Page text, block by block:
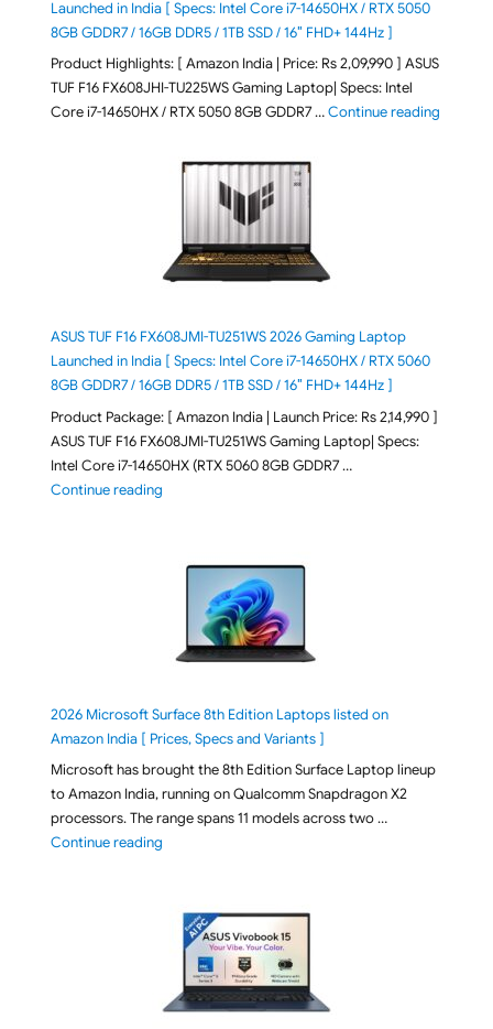
Launched in India [ Specs: Intel Core i7-14650HX / RTX 5050
8GB GDDR7 / 16GB DDR5 / 1TB SSD / 16″ FHD+ 144Hz ]
Product Highlights: [ Amazon India | Price: Rs 2,09,990 ] ASUS
TUF F16 FX608JHI-TU225WS Gaming Laptop| Specs: Intel
Core i7-14650HX / RTX 5050 8GB GDDR7 …Continue reading"ASUS
ASUS TUF F16 FX608JMI-TU251WS 2026 Gaming Laptop
Launched in India [ Specs: Intel Core i7-14650HX / RTX 5060
8GB GDDR7 / 16GB DDR5 / 1TB SSD / 16″ FHD+ 144Hz ]
Product Package: [ Amazon India | Launch Price: Rs 2,14,990 ]
ASUS TUF F16 FX608JMI-TU251WS Gaming Laptop| Specs:
Intel Core i7-14650HX (RTX 5060 8GB GDDR7 …
Continue reading"ASUS TUF F16 FX608JMI-TU251WS 2026 Gaming
2026 Microsoft Surface 8th Edition Laptops listed on
Amazon India [ Prices, Specs and Variants ]
Microsoft has brought the 8th Edition Surface Laptop lineup
to Amazon India, running on Qualcomm Snapdragon X2
processors. The range spans 11 models across two …
Continue reading"2026 Microsoft Surface 8th Edition Laptops listed